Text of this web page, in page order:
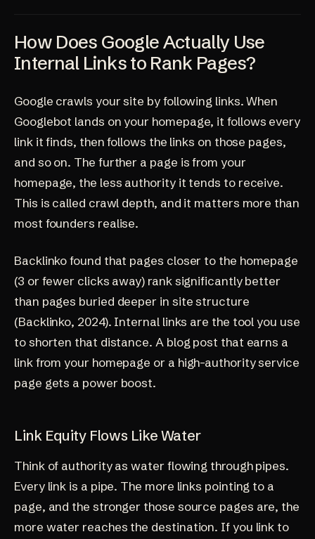
How Does Google Actually Use
Internal Links to Rank Pages?
Google crawls your site by following links. When
Googlebot lands on your homepage, it follows every
link it finds, then follows the links on those pages,
and so on. The further a page is from your
homepage, the less authority it tends to receive.
This is called crawl depth, and it matters more than
most founders realise.
Backlinko found that pages closer to the homepage
(3 or fewer clicks away) rank significantly better
than pages buried deeper in site structure
(Backlinko, 2024). Internal links are the tool you use
to shorten that distance. A blog post that earns a
link from your homepage or a high-authority service
page gets a power boost.
Link Equity Flows Like Water
Think of authority as water flowing through pipes.
Every link is a pipe. The more links pointing to a
page, and the stronger those source pages are, the
more water reaches the destination. If you link to